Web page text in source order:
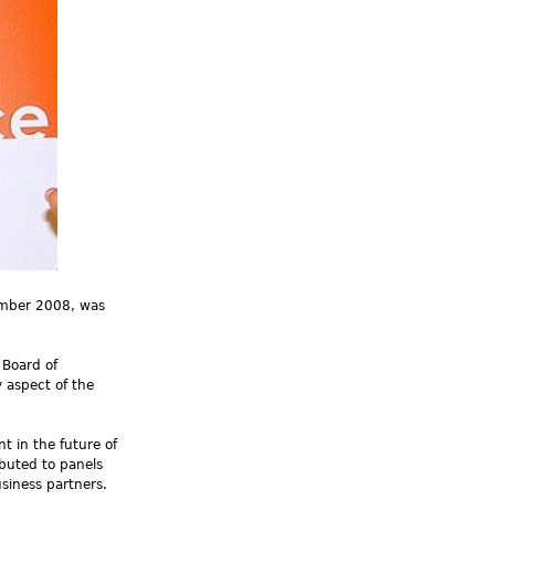
2008, was
of
aspect of the
in the future of
to panels
partners.